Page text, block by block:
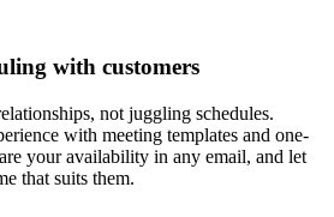
with customers
not juggling schedules.
with meeting templates and one-
your availability in any email, and let
that suits them.